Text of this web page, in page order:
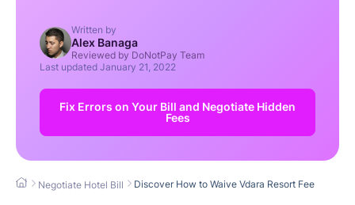
Written by
Alex Banaga
Reviewed by DoNotPay Team
Last updated January 21, 2022
Fix Errors on Your Bill and Negotiate Hidden
Fees
Negotiate Hotel Bill Discover How to Waive Vdara Resort Fee